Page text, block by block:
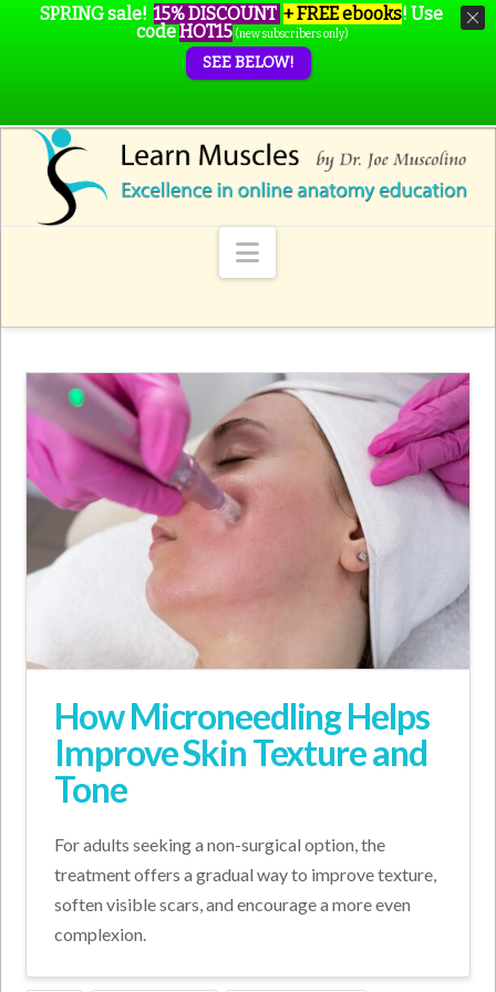
Navigation
How Microneedling Helps
Improve Skin Texture and
Tone
For adults seeking a non-surgical option, the
treatment offers a gradual way to improve texture,
soften visible scars, and encourage a more even
complexion.
SPRING sale! 15% DISCOUNT + FREE ebooks! Use
codeHOT15 (new subscribers only)
SEE BELOW!